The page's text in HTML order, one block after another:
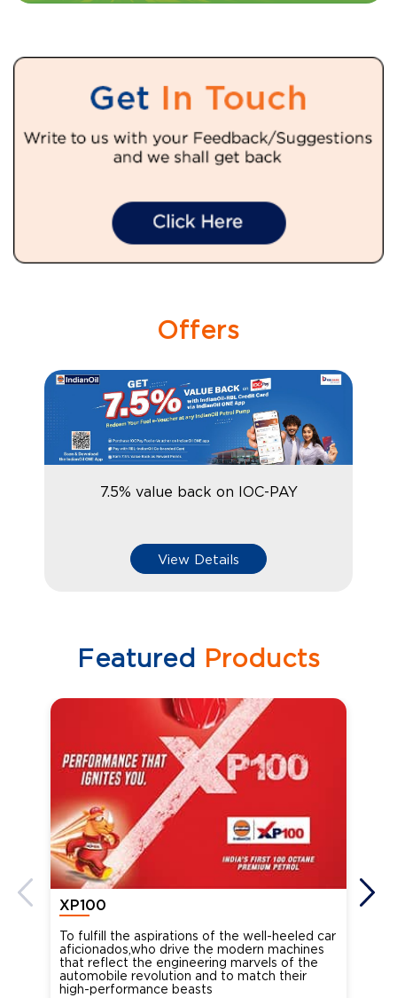
Offers
7.5% value back on IOC-PAY
View Details
Featured Products
XP100
To fulfill the aspirations of the well-heeled car
aficionados,who drive the modern machines
that reflect the engineering marvels of the
automobile revolution and to match their
high-performance beasts